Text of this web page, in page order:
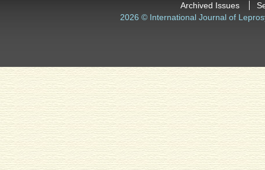
Archived Issues
2026 © International Journal of